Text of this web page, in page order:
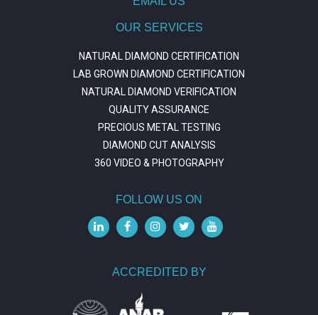
OUR SERVICES
NATURAL DIAMOND CERTIFICATION
LAB GROWN DIAMOND CERTIFICATION
NATURAL DIAMOND VERIFICATION
QUALITY ASSURANCE
PRECIOUS METAL TESTING
DIAMOND CUT ANALYSIS
360 VIDEO & PHOTOGRAPHY
FOLLOW US ON
ACCREDITED BY